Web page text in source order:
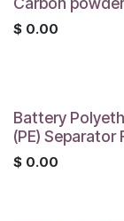
$ 0.00
Battery
(PE) Separator
$ 0.00